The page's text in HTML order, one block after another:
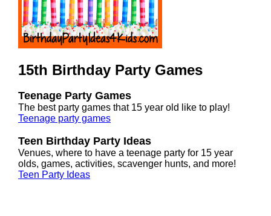
15th Birthday Party Games
Teenage Party Games
The best party games that 15 year old like to play!
Teenage party games
Teen Birthday Party Ideas
Venues, where to have a teenage party for 15 year
olds, games, activities, scavenger hunts, and more!
Teen Party Ideas